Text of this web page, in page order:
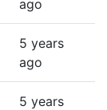
ago
5 years
ago
5 years